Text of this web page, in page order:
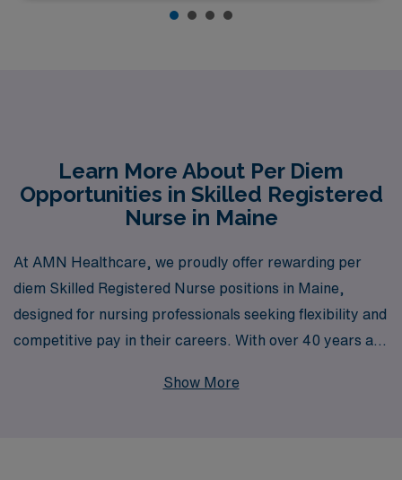
Learn More About Per Diem
Opportunities in Skilled Registered
Nurse in Maine
At AMN Healthcare, we proudly offer rewarding per
diem Skilled Registered Nurse positions in Maine,
designed for nursing professionals seeking flexibility and
competitive pay in their careers. With over 40 years as
supporting more than 10,000 workers annually,
Show More